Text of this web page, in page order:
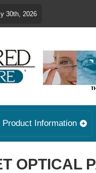
30th, 2026
Product Information
OPTICAL